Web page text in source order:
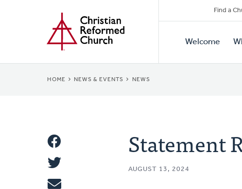
Find a
Primary
Welcome
BREADCRUMB
HOME NEWS & EVENTS NEWS
Share
This
Share
Tweet
Statement
AUGUST 13, 2024